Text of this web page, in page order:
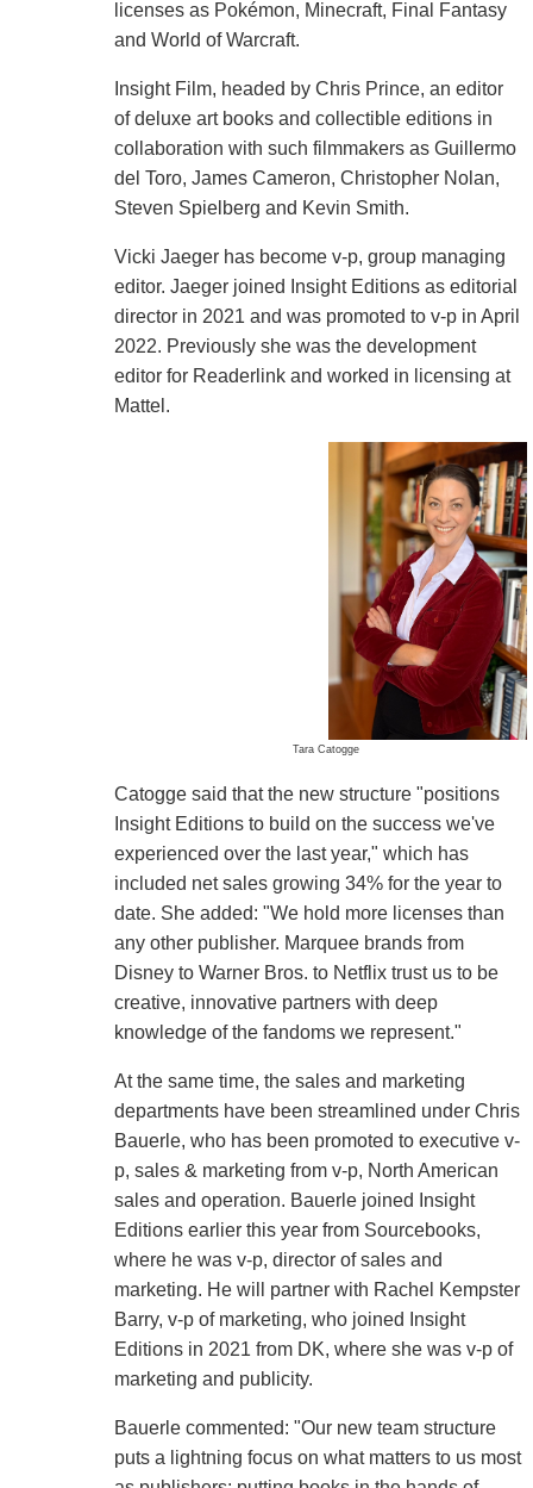
licenses as Pokémon, Minecraft, Final Fantasy
and World of Warcraft.
Insight Film, headed by Chris Prince, an editor
of deluxe art books and collectible editions in
collaboration with such filmmakers as Guillermo
del Toro, James Cameron, Christopher Nolan,
Steven Spielberg and Kevin Smith.
Vicki Jaeger has become v-p, group managing
editor. Jaeger joined Insight Editions as editorial
director in 2021 and was promoted to v-p in April
2022. Previously she was the development
editor for Readerlink and worked in licensing at
Mattel.
Tara Catogge
Catogge said that the new structure "positions
Insight Editions to build on the success we've
experienced over the last year," which has
included net sales growing 34% for the year to
date. She added: "We hold more licenses than
any other publisher. Marquee brands from
Disney to Warner Bros. to Netflix trust us to be
creative, innovative partners with deep
knowledge of the fandoms we represent."
At the same time, the sales and marketing
departments have been streamlined under Chris
Bauerle, who has been promoted to executive v-
p, sales & marketing from v-p, North American
sales and operation. Bauerle joined Insight
Editions earlier this year from Sourcebooks,
where he was v-p, director of sales and
marketing. He will partner with Rachel Kempster
Barry, v-p of marketing, who joined Insight
Editions in 2021 from DK, where she was v-p of
marketing and publicity.
Bauerle commented: "Our new team structure
puts a lightning focus on what matters to us most